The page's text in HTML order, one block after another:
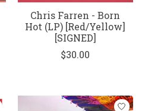
Chris Farren - Born
Hot (LP) [Red/Yellow]
[SIGNED]
$30.00